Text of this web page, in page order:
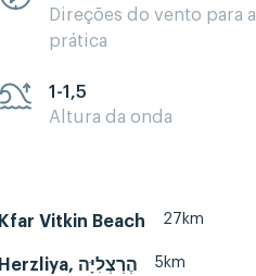
Direções do vento para a
prática
1-1,5
Altura da onda
Kfar Vitkin Beach 27km
Herzliya, הֶרְצְלִיָּה 5km